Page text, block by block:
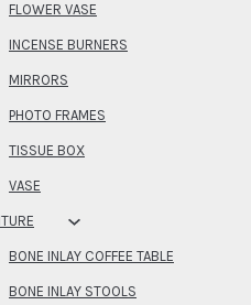
FLOWER VASE
INCENSE BURNERS
MIRRORS
PHOTO FRAMES
TISSUE BOX
VASE
BONE INLAY COFFEE TABLE
BONE INLAY STOOLS